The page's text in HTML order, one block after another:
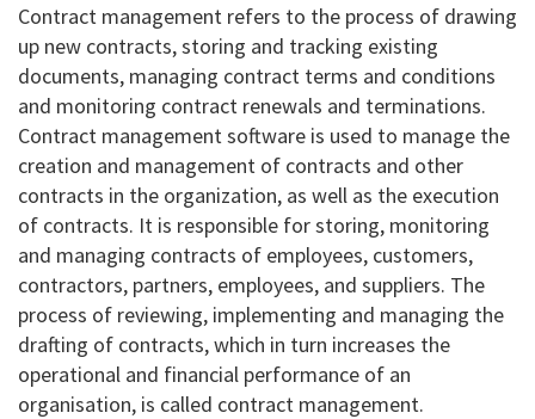
Contract management refers to the process of drawing
up new contracts, storing and tracking existing
documents, managing contract terms and conditions
and monitoring contract renewals and terminations.
Contract management software is used to manage the
creation and management of contracts and other
contracts in the organization, as well as the execution
of contracts. It is responsible for storing, monitoring
and managing contracts of employees, customers,
contractors, partners, employees, and suppliers. The
process of reviewing, implementing and managing the
drafting of contracts, which in turn increases the
operational and financial performance of an
organisation, is called contract management.